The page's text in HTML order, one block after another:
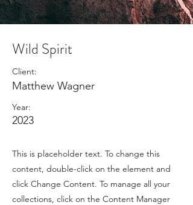
Wild Spirit
Client:
Matthew Wagner
Year:
2023
This is placeholder text. To change this
content, double-click on the element and
click Change Content. To manage all your
collections, click on the Content Manager